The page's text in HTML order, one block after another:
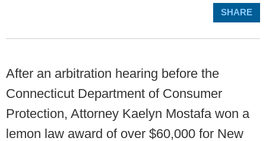
SHARE
After an arbitration hearing before the
Connecticut Department of Consumer
Protection, Attorney Kaelyn Mostafa won a
lemon law award of over $60,000 for New